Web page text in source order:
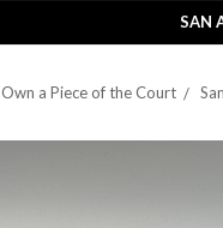
SAN
Own a Piece of the Court